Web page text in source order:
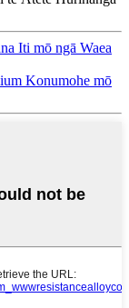
Iti mō ngā Waea
Konumohe mō